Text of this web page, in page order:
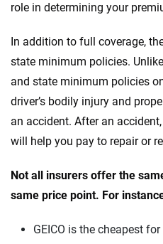
role in determining your
In addition to full coverage,
state minimum policies.
and state minimum policies
driver’s bodily injury and
an accident. After an
will help you pay to repair or
Not all insurers offer the
same price point. For
GEICO is the cheapest